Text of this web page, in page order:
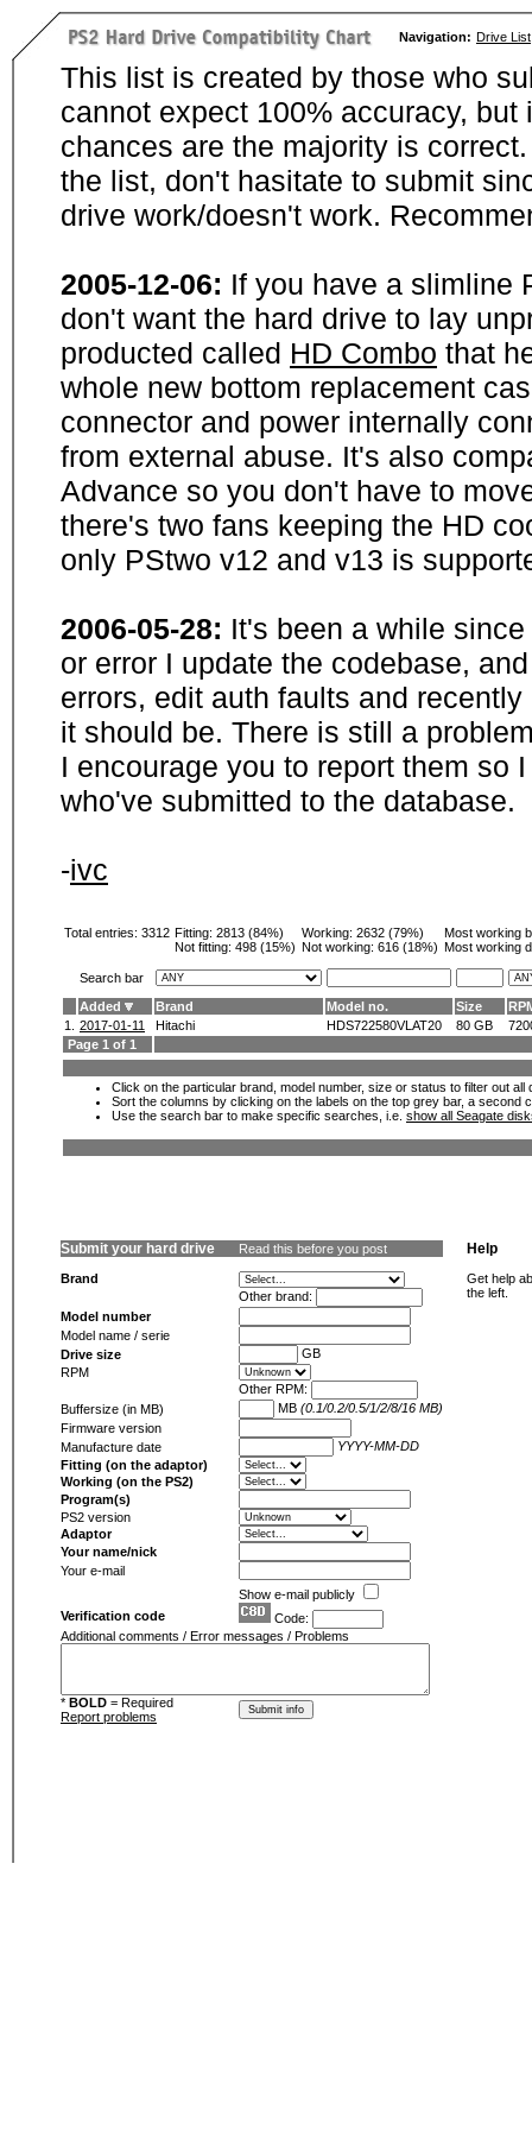
Navigation: Drive List
This list is created by those who
cannot expect 100% accuracy,
chances are the majority is
the list, don't hasitate to submit
drive work/doesn't work.
2005-12-06: If you have a slimline
don't want the hard drive to lay
producted called HD Combo that
whole new bottom replacement
connector and power internally
from external abuse. It's also
Advance so you don't have to
there's two fans keeping the HD
only PStwo v12 and v13 is
2006-05-28: It's been a while
or error I update the codebase,
errors, edit auth faults and
it should be. There is still a
I encourage you to report them so
who've submitted to the database.
-ivc
Total entries: 3312 Fitting: 2813 (84%)
Not fitting: 498 (15%)
Working: 2632 (79%)
Not working: 616 (18%)
Most working
Most working
Search bar
Added
Brand Model no. Size
1.
2017-01-11 Hitachi HDS722580VLAT20 80 GB
Page 1 of 1
Click on the particular brand, model number, size or status to filter out
Sort the columns by clicking on the labels on the top grey bar, a second
Use the search bar to make specific searches, i.e. show all Seagate
Submit your hard drive Read this before you post
Brand
Other brand:
Model number
Model name / serie
Drive size
GB
RPM
Other RPM:
Buffersize (in MB)
MB (0.1/0.2/0.5/1/2/8/16 MB)
Firmware version
Manufacture date
YYYY-MM-DD
Fitting (on the adaptor)
Working (on the PS2)
Program(s)
PS2 version
Adaptor
Your name/nick
Your e-mail
Show e-mail publicly
Verification code
Code:
Additional comments / Error messages / Problems
* BOLD = Required
Report problems
Help
Get help
the left.